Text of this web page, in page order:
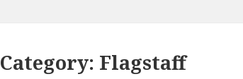
Category: Flagstaff